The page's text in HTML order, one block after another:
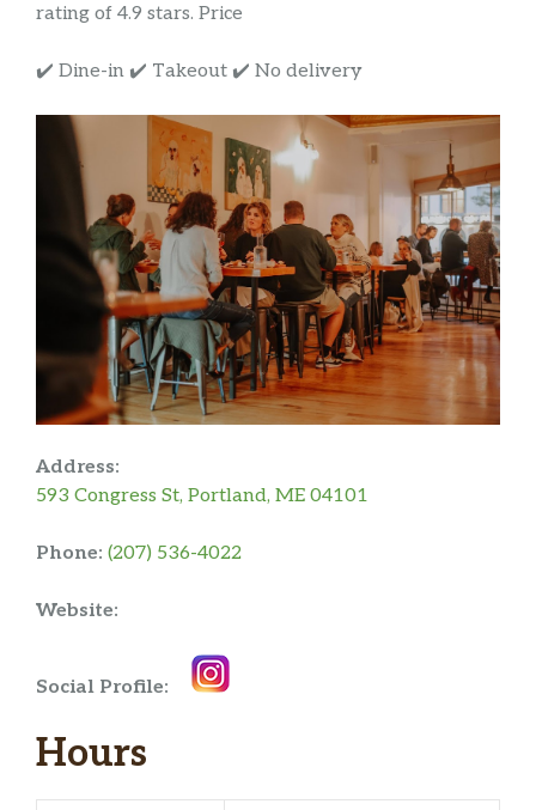
rating of 4.9 stars. Price
✔️ Dine-in ✔️ Takeout ✔️ No delivery
Address:
593 Congress St, Portland, ME 04101
Phone: (207) 536-4022
Website:
Social Profile:
Hours